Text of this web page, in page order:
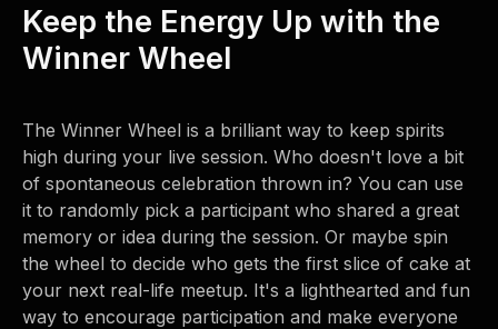
Keep the Energy Up with the
Winner Wheel
The Winner Wheel is a brilliant way to keep spirits
high during your live session. Who doesn't love a bit
of spontaneous celebration thrown in? You can use
it to randomly pick a participant who shared a great
memory or idea during the session. Or maybe spin
the wheel to decide who gets the first slice of cake at
your next real-life meetup. It's a lighthearted and fun
way to encourage participation and make everyone